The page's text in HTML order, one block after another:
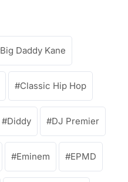
Big Daddy Kane
Classic Hip Hop
Diddy DJ Premier
Eminem EPMD